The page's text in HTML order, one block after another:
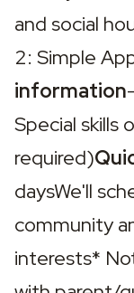
and social
2: Simple
information
Special skills
required)
daysWe'll
community
interests‍*